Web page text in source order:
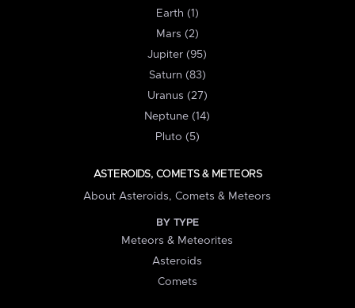
Earth (1)
Mars (2)
Jupiter (95)
Saturn (83)
Uranus (27)
Neptune (14)
Pluto (5)
ASTEROIDS, COMETS & METEORS
About Asteroids, Comets & Meteors
BY TYPE
Meteors & Meteorites
Asteroids
Comets